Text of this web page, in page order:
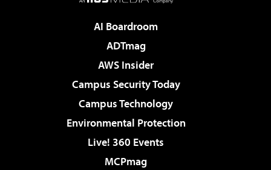
AI Boardroom
ADTmag
AWS Insider
Campus Security Today
Campus Technology
Environmental Protection
Live! 360 Events
MCPmag